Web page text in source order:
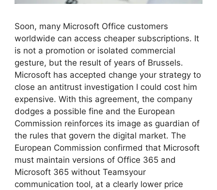
Soon, many Microsoft Office customers
worldwide can access cheaper subscriptions. It
is not a promotion or isolated commercial
gesture, but the result of years of Brussels.
Microsoft has accepted change your strategy to
close an antitrust investigation I could cost him
expensive. With this agreement, the company
dodges a possible fine and the European
Commission reinforces its image as guardian of
the rules that govern the digital market. The
European Commission confirmed that Microsoft
must maintain versions of Office 365 and
Microsoft 365 without Teamsyour
communication tool, at a clearly lower price